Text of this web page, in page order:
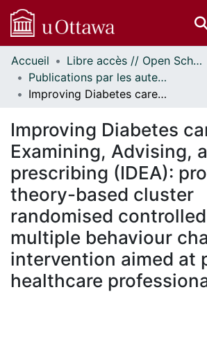
Communautés
et collections
Parcourir
À propos
Accueil
Libre accès // Open Scholarship
Publications par les auteurs d'uOttawa publiés par BioMed Central // uOttawa authored publications from BioMed Central
Improving Diabetes care through Examining, Advising, and prescribing (IDEA): protocol for a theory-based cluster randomised controlled trial of a multiple behaviour change intervention aimed at primary healthcare professionals
Improving Diabetes
Examining, Advising,
prescribing (IDEA):
theory-based cluster
randomised
multiple behaviour
intervention aimed at
healthcare